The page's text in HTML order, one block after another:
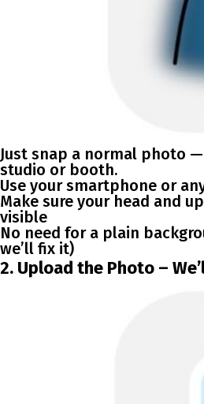
Just snap a normal photo
studio or booth.
Use your smartphone or
Make sure your head and
visible
No need for a plain
we’ll fix it)
2. Upload the Photo –